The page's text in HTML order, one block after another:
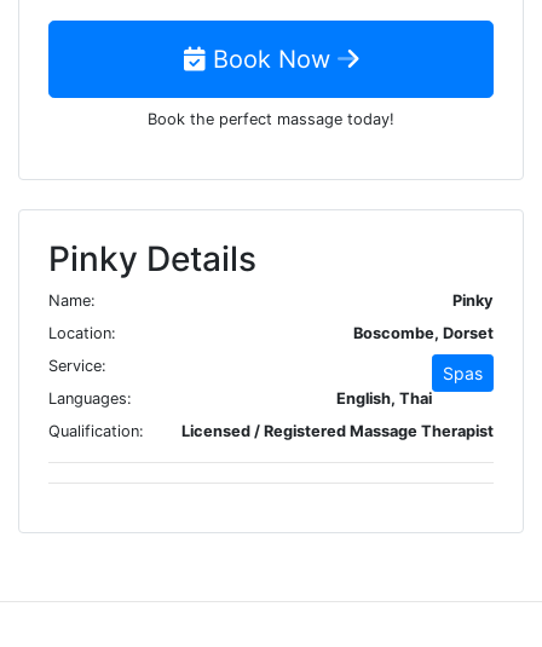
Book Now
Book the perfect massage today!
Pinky Details
Name:
Pinky
Location:
Boscombe, Dorset
Service:
Spas
Languages:
English, Thai
Qualification:
Licensed / Registered Massage Therapist